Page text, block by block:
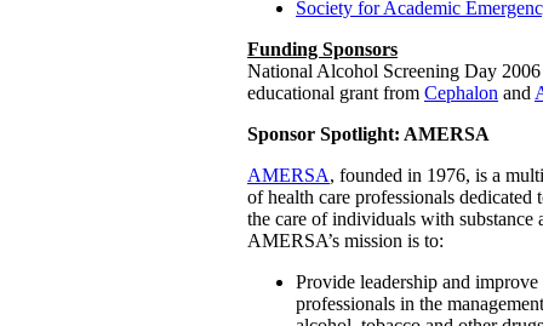
Society for Academic
Funding Sponsors
National Alcohol Screening Day
educational grant from Cephalon and
Sponsor Spotlight: AMERSA
AMERSA, founded in 1976, is a
of health care professionals
the care of individuals with substance
AMERSA’s mission is to:
Provide leadership and
professionals in the